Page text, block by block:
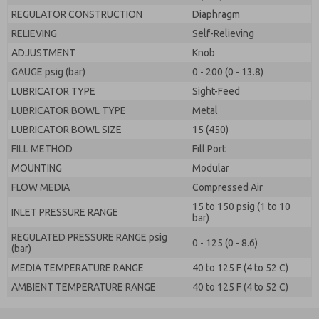
REGULATOR CONSTRUCTION
Diaphragm
RELIEVING
Self-Relieving
ADJUSTMENT
Knob
GAUGE psig (bar)
0 - 200 (0 - 13.8)
LUBRICATOR TYPE
Sight-Feed
LUBRICATOR BOWL TYPE
Metal
LUBRICATOR BOWL SIZE
15 (450)
FILL METHOD
Fill Port
MOUNTING
Modular
FLOW MEDIA
Compressed Air
INLET PRESSURE RANGE
15 to 150 psig (1 to 10
bar)
REGULATED PRESSURE RANGE psig
(bar)
0 - 125 (0 - 8.6)
MEDIA TEMPERATURE RANGE
40 to 125 F (4 to 52 C)
AMBIENT TEMPERATURE RANGE
40 to 125 F (4 to 52 C)